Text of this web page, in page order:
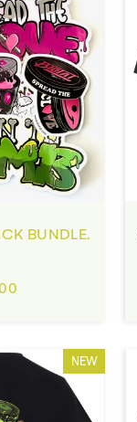
BUNDLE.
NEW